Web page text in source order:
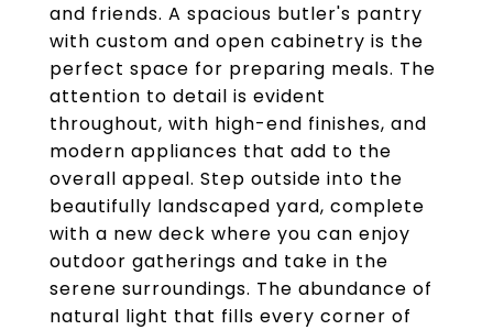
and friends. A spacious butler's pantry
with custom and open cabinetry is the
perfect space for preparing meals. The
attention to detail is evident
throughout, with high-end finishes, and
modern appliances that add to the
overall appeal. Step outside into the
beautifully landscaped yard, complete
with a new deck where you can enjoy
outdoor gatherings and take in the
serene surroundings. The abundance of
natural light that fills every corner of